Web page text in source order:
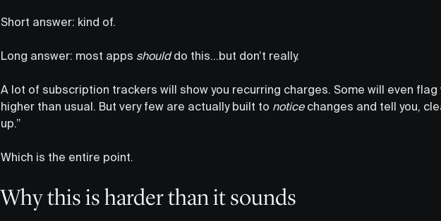
Short answer: kind of.
Long answer: most apps shoulddo this…but don’t really.
A lot of subscription trackers will show you recurring charges. Some will even
higher than usual. But very few are actually built to noticechanges and tell you,
up.”
Which is the entire point.
Why this is harder than it sounds